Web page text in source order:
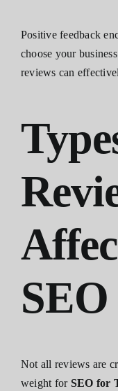
Positive feedback
choose your
reviews can
SEO
Not all reviews are
weight for SEO for